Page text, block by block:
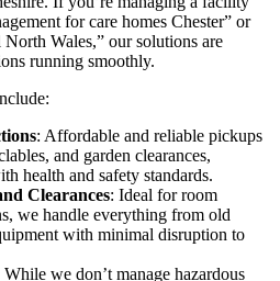
for care homes Chester” or
Wales,” our solutions are
running smoothly.
: Affordable and reliable pickups
and garden clearances,
health and safety standards.
Clearances: Ideal for room
we handle everything from old
with minimal disruption to
While we don’t manage hazardous